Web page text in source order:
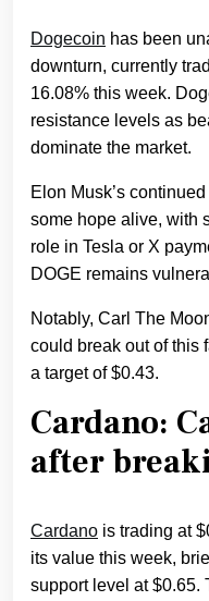
Dogecoin has been
downturn, currently
16.08% this week.
resistance levels as
dominate the market.
Elon Musk’s
some hope alive, with
role in Tesla or X
DOGE remains
Notably, Carl The
could break out of this
a target of $0.43.
Cardano:
after
Cardano is trading at
its value this week,
support level at $0.65.